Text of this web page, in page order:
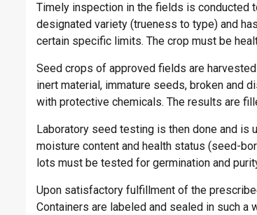
Timely inspection in the fields is conducted
designated variety (trueness to type) and
certain specific limits. The crop must be
Seed crops of approved fields are
inert material, immature seeds, broken and
with protective chemicals. The results are
Laboratory seed testing is then done and is
moisture content and health status (seed-
lots must be tested for germination and
Upon satisfactory fulfillment of the
Containers are labeled and sealed in such a